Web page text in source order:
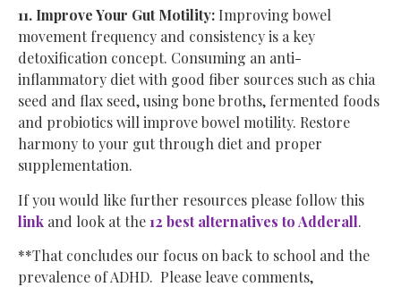
11. Improve Your Gut Motility: Improving bowel
movement frequency and consistency is a key
detoxification concept. Consuming an anti-
inflammatory diet with good fiber sources such as chia
seed and flax seed, using bone broths, fermented foods
and probiotics will improve bowel motility. Restore
harmony to your gut through diet and proper
supplementation.
If you would like further resources please follow this
link and look at the12 best alternatives to Adderall.
**That concludes our focus on back to school and the
prevalence of ADHD. Please leave comments,